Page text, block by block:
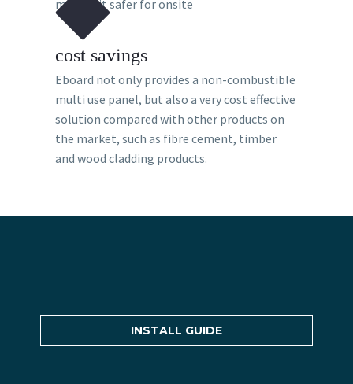
making it safer for onsite
cost savings
Eboard not only provides a non-combustible
multi use panel, but also a very cost effective
solution compared with other products on
the market, such as fibre cement, timber
and wood cladding products.
INSTALL GUIDE